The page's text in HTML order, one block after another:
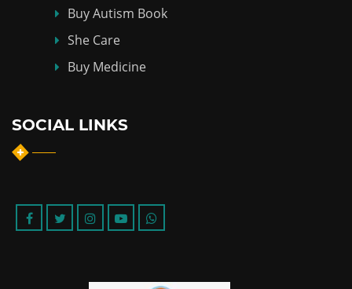
Buy Autism Book
She Care
Buy Medicine
SOCIAL LINKS